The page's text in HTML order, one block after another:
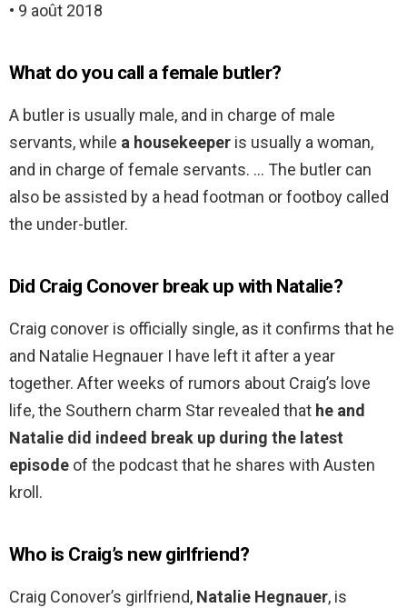
• 9 août 2018
What do you call a female butler?
A butler is usually male, and in charge of male
servants, while a housekeeper is usually a woman,
and in charge of female servants. … The butler can
also be assisted by a head footman or footboy called
the under-butler.
Did Craig Conover break up with Natalie?
Craig conover is officially single, as it confirms that he
and Natalie Hegnauer I have left it after a year
together. After weeks of rumors about Craig’s love
life, the Southern charm Star revealed that he and
Natalie did indeed break up during the latest
episode of the podcast that he shares with Austen
kroll.
Who is Craig’s new girlfriend?
Craig Conover’s girlfriend, Natalie Hegnauer, is